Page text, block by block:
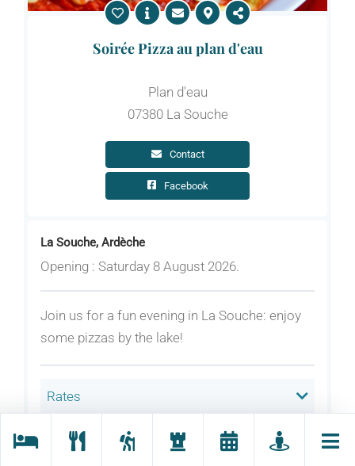
Soirée Pizza au plan d'eau
Plan d'eau
07380 La Souche
Contact
Facebook
La Souche, Ardèche
Opening : Saturday 8 August 2026.
Join us for a fun evening in La Souche: enjoy
some pizzas by the lake!
Rates
Welcoming animals